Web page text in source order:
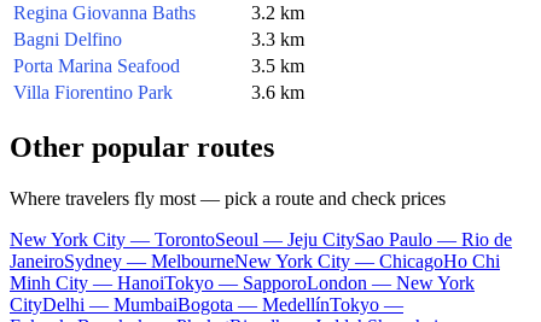
Regina Giovanna Baths
3.2 km
Bagni Delfino
3.3 km
Porta Marina Seafood
3.5 km
Villa Fiorentino Park
3.6 km
Other popular routes
Where travelers fly most — pick a route and check prices
New York City — TorontoSeoul — Jeju CitySao Paulo — Rio de
JaneiroSydney — MelbourneNew York City — ChicagoHo Chi
Minh City — HanoiTokyo — SapporoLondon — New York
CityDelhi — MumbaiBogota — MedellínTokyo —